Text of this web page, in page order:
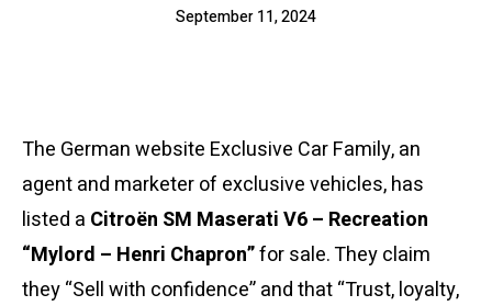
September 11, 2024
The German website Exclusive Car Family, an
agent and marketer of exclusive vehicles, has
listed a Citroën SM Maserati V6 – Recreation
“Mylord – Henri Chapron”for sale. They claim
they “Sell with confidence” and that “Trust, loyalty,